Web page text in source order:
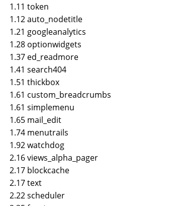
1.11 token
1.12 auto_nodetitle
1.21 googleanalytics
1.28 optionwidgets
1.37 ed_readmore
1.41 search404
1.51 thickbox
1.61 custom_breadcrumbs
1.61 simplemenu
1.65 mail_edit
1.74 menutrails
1.92 watchdog
2.16 views_alpha_pager
2.17 blockcache
2.17 text
2.22 scheduler